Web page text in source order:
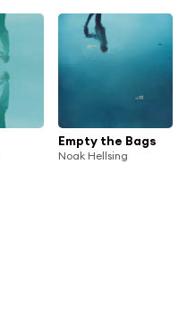
Empty the Bags
Noak Hellsing